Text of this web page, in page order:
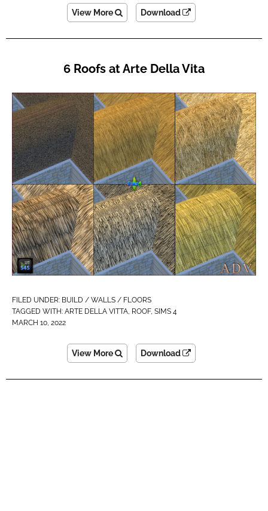
View More Download
6 Roofs at Arte Della Vita
FILED UNDER: BUILD / WALLS / FLOORS
TAGGED WITH: ARTE DELLA VITTA, ROOF, SIMS 4
MARCH 10, 2022
View More Download